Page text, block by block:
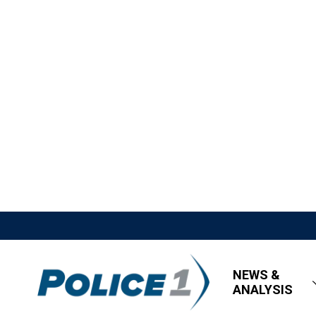
NEWS &
ANALYSIS